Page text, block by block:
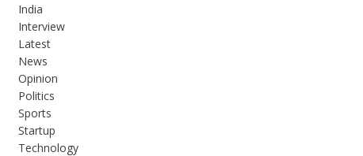
India
Interview
Latest
News
Opinion
Politics
Sports
Startup
Technology